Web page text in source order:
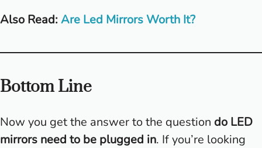
Also Read:Are Led Mirrors Worth It?
Bottom Line
Now you get the answer to the question do LED
mirrors need to be plugged in. If you’re looking